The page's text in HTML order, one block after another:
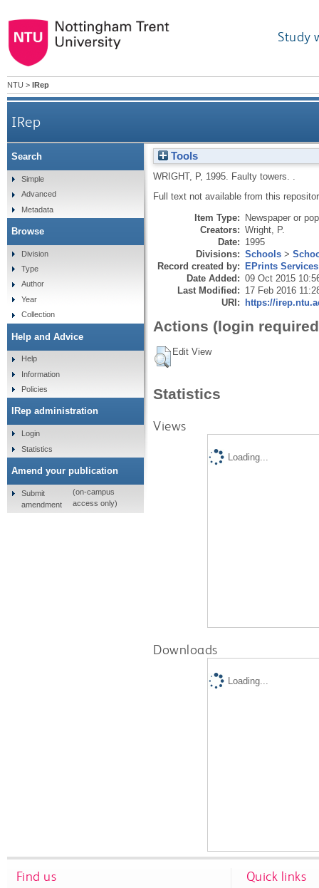
Study
NTU > IRep
IRep
Tools
WRIGHT, P, 1995. Faulty towers.
Full text not available from this
Item Type: Newspaper or
Creators: Wright, P.
Date: 1995
Divisions: Schools >
Record created by: EPrints Services
Date Added: 09 Oct 2015
Last Modified: 17 Feb 2016
URI: https://
Actions (login
Edit View
Statistics
Views
Loading...
Downloads
Loading...
Search
Simple
Advanced
Metadata
Browse
Division
Type
Author
Year
Collection
Help and Advice
Help
Information
Policies
IRep administration
Login
Statistics
Amend your publication
Submit
amendment
(on-campus
access only)
Find us Quick links